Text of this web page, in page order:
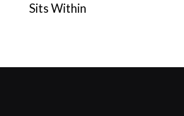
Sits Within